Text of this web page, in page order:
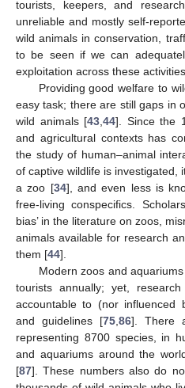
tourists, keepers, and
unreliable and mostly self-
wild animals in conservation,
to be seen if we can
exploitation across these
Providing good welfare to
easy task; there are still gaps in
wild animals [43,44]. Since the
and agricultural contexts has
the study of human–animal
of captive wildlife is investigated,
a zoo [34], and even less is
free-living conspecifics.
bias’ in the literature on zoos,
animals available for research
them [44].
Modern zoos and
tourists annually; yet,
accountable to (nor influenced
and guidelines [75,86]. There
representing 8700 species, in
and aquariums around the
[87]. These numbers also do